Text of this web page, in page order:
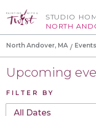
STUDIO
NORTH
North Andover, MA Events
Upcoming
FILTER BY